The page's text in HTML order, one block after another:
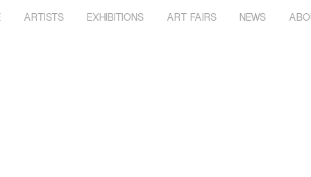
ARTISTS EXHIBITIONS ART FAIRS NEWS